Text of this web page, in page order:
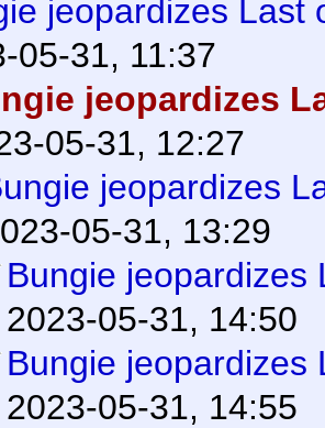
jeopardizes Last
05-31, 11:37
jeopardizes
05-31, 12:27
jeopardizes
05-31, 13:29
Bungie jeopardizes
2023-05-31, 14:50
Bungie jeopardizes
2023-05-31, 14:55